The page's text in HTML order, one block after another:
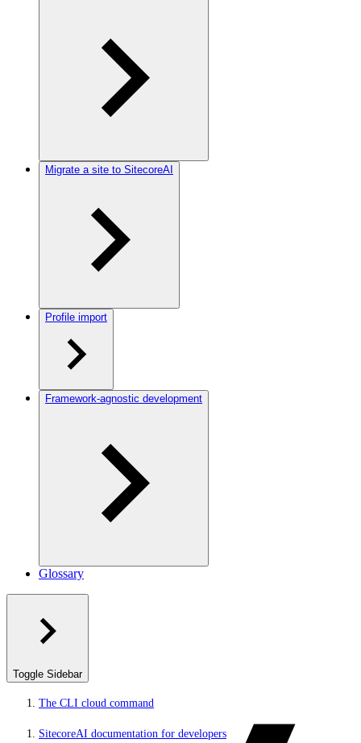
Migrate a site to SitecoreAI
Profile import
Framework-agnostic development
Glossary
Toggle Sidebar
The CLI cloud command
SitecoreAI documentation for developers